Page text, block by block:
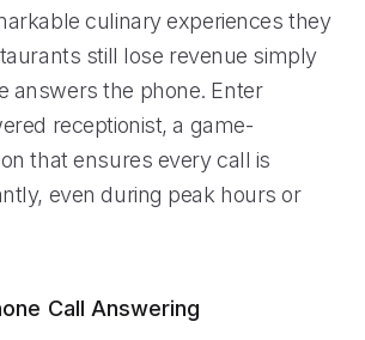
culinary experiences they
still lose revenue simply
answers the phone. Enter
receptionist, a game-
that ensures every call is
even during peak hours or
Call Answering